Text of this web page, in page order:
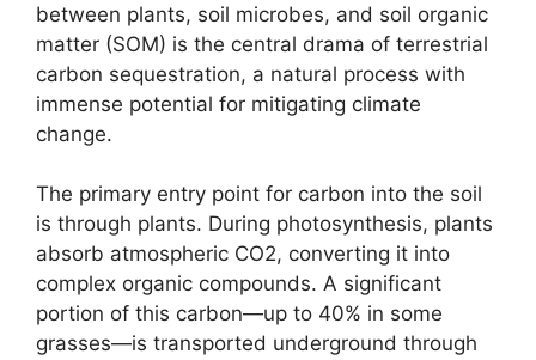
between plants, soil microbes, and soil organic
matter (SOM) is the central drama of terrestrial
carbon sequestration, a natural process with
immense potential for mitigating climate
change.
The primary entry point for carbon into the soil
is through plants. During photosynthesis, plants
absorb atmospheric CO2, converting it into
complex organic compounds. A significant
portion of this carbon—up to 40% in some
grasses—is transported underground through